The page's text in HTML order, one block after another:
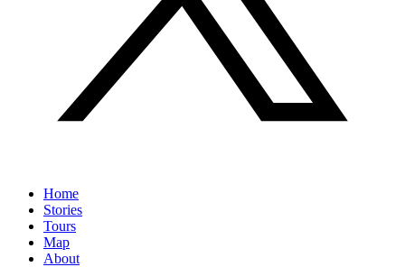
Home
Stories
Tours
Map
About